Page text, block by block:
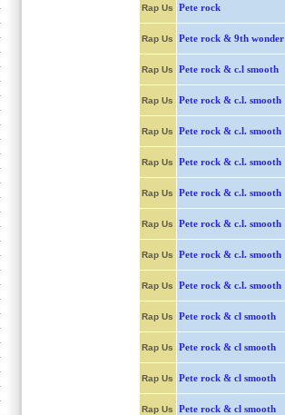
Rap Us Pete rock
Rap Us Pete rock & 9th wonder
Rap Us Pete rock & c.l smooth
Rap Us Pete rock & c.l. smooth
Rap Us Pete rock & c.l. smooth
Rap Us Pete rock & c.l. smooth
Rap Us Pete rock & c.l. smooth
Rap Us Pete rock & c.l. smooth
Rap Us Pete rock & c.l. smooth
Rap Us Pete rock & c.l. smooth
Rap Us Pete rock & cl smooth
Rap Us Pete rock & cl smooth
Rap Us Pete rock & cl smooth
Rap Us Pete rock & cl smooth